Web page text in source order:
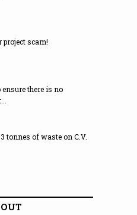
project scam!
ensure there is no
tonnes of waste on C.V.